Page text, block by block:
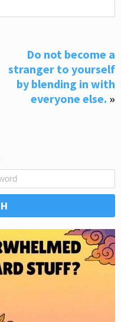
Do not become a
stranger to yourself
by blending in with
everyone else. »